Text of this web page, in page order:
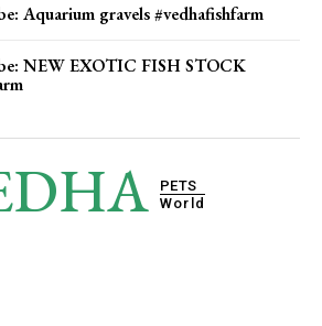
Aquarium gravels #vedhafishfarm
NEW EXOTIC FISH STOCK
PETS
World